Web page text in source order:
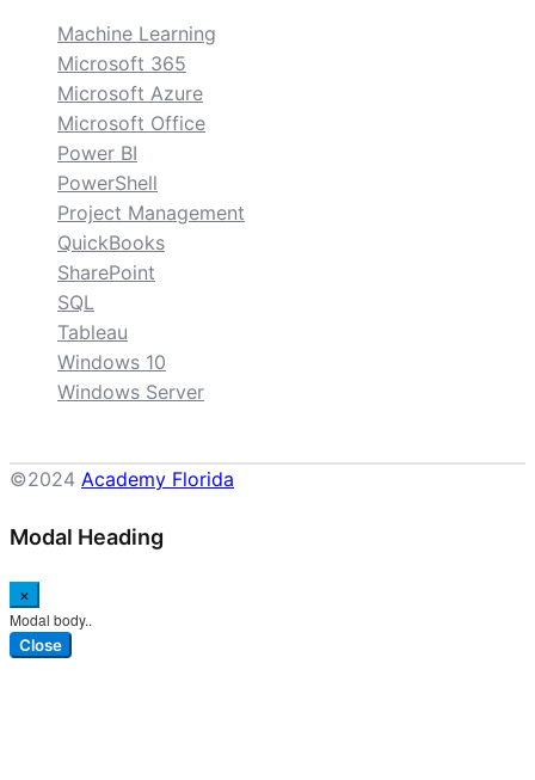
Machine Learning
Microsoft 365
Microsoft Azure
Microsoft Office
Power BI
PowerShell
Project Management
QuickBooks
SharePoint
SQL
Tableau
Windows 10
Windows Server
©2024 Academy Florida
Modal Heading
×
Modal body..
Close